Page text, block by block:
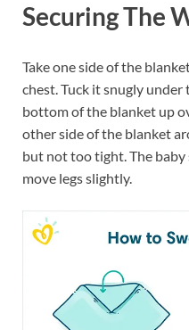
Securing The
Take one side of the
chest. Tuck it snugly
bottom of the blanket up
other side of the blanket
but not too tight. The
move legs slightly.